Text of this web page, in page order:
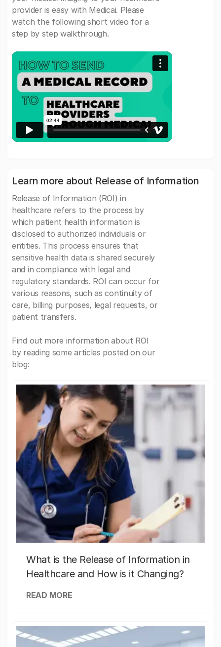
provider is easy with Medicai. Please
watch the following short video for a
step by step walkthrough.
Learn more about Release of Information
Release of Information (ROI) in
healthcare refers to the process by
which patient health information is
disclosed to authorized individuals or
entities. This process ensures that
sensitive health data is shared securely
and in compliance with legal and
regulatory standards. ROI can occur for
various reasons, such as continuity of
care, billing purposes, legal requests, or
patient transfers.
Find out more information about ROI
by reading some articles posted on our
blog:
What is the Release of Information in
Healthcare and How is it Changing?
READ MORE